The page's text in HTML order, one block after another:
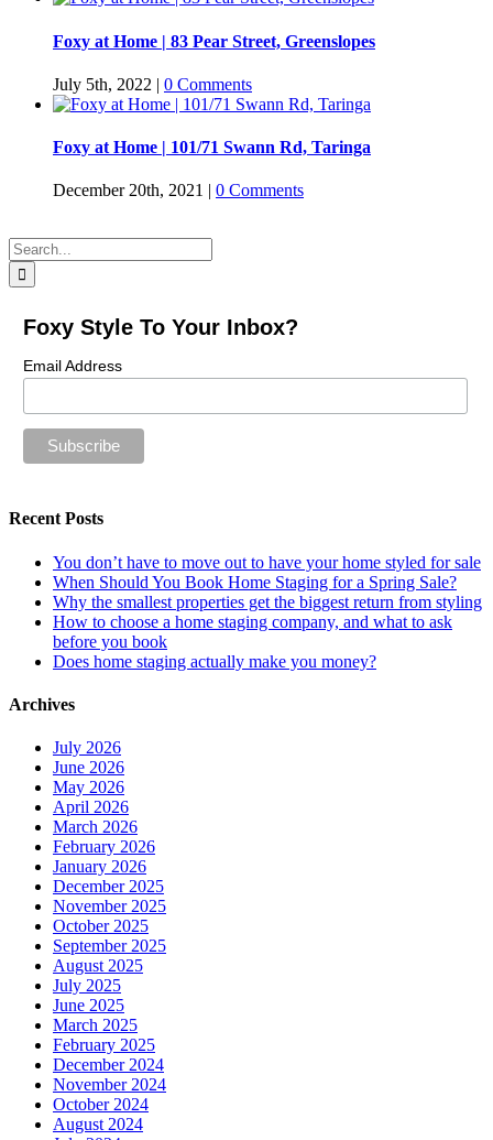
Foxy at Home | 83 Pear Street, Greenslopes
July 5th, 2022 | 0 Comments
Foxy at Home | 101/71 Swann Rd, Taringa
December 20th, 2021 0 Comments
Search
for:
Foxy Style To Your Inbox?
Email Address
Recent Posts
You don’t have to move out to have your home styled for sale
When Should You Book Home Staging for a Spring Sale?
Why the smallest properties get the biggest return from styling
How to choose a home staging company, and what to ask
before you book
Does home staging actually make you money?
Archives
July 2026
June 2026
May 2026
April 2026
March 2026
February 2026
January 2026
December 2025
November 2025
October 2025
September 2025
August 2025
July 2025
June 2025
March 2025
February 2025
December 2024
November 2024
October 2024
August 2024